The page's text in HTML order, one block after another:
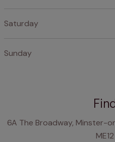
Saturday
Sunday
6A The Broadway, Minster-